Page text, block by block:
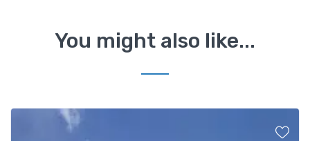
You might also like...